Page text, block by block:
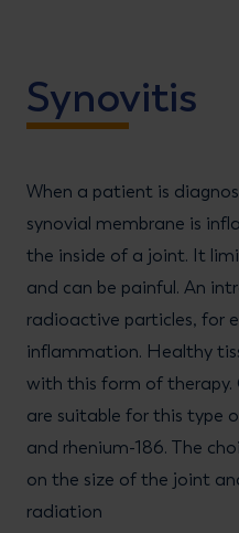
Synovitis
When a patient is
synovial membrane is
the inside of a joint. It
and can be painful. An
radioactive particles, for
inflammation. Healthy
with this form of
are suitable for this type
and rhenium-186. The
on the size of the joint
radiation